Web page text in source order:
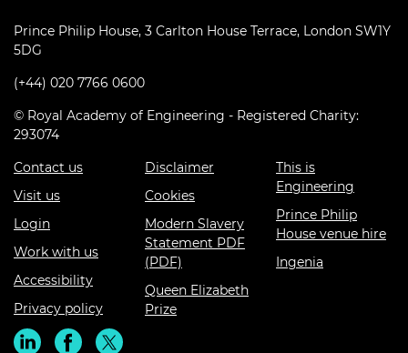
Prince Philip House, 3 Carlton House Terrace, London SW1Y
5DG
(+44) 020 7766 0600
© Royal Academy of Engineering - Registered Charity:
293074
Contact us
Visit us
Login
Work with us
Accessibility
Privacy policy
Disclaimer
Cookies
Modern Slavery
Statement PDF
(PDF)
Queen Elizabeth
Prize
This is
Engineering
Prince Philip
House venue hire
Ingenia